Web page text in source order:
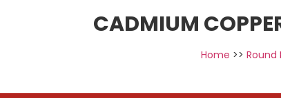
CADMIUM
Home >> Round